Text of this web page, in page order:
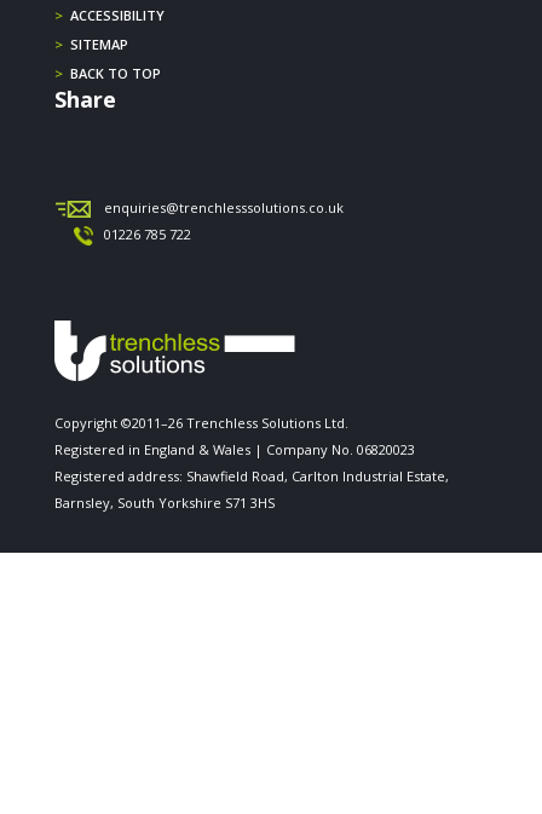
> ACCESSIBILITY
> SITEMAP
> BACK TO TOP
Share
enquiries@trenchlesssolutions.co.uk
01226 785 722
Copyright ©2011–26 Trenchless Solutions Ltd.
Registered in England & Wales | Company No. 06820023
Registered address: Shawfield Road, Carlton Industrial Estate,
Barnsley, South Yorkshire S71 3HS